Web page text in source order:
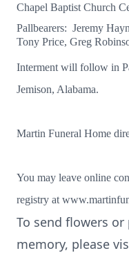
Chapel Baptist Church
Pallbearers: Jeremy
Tony Price, Greg
Interment will follow in
Jemison, Alabama.
Martin Funeral Home
You may leave online
registry at
To send flowers or
memory, please